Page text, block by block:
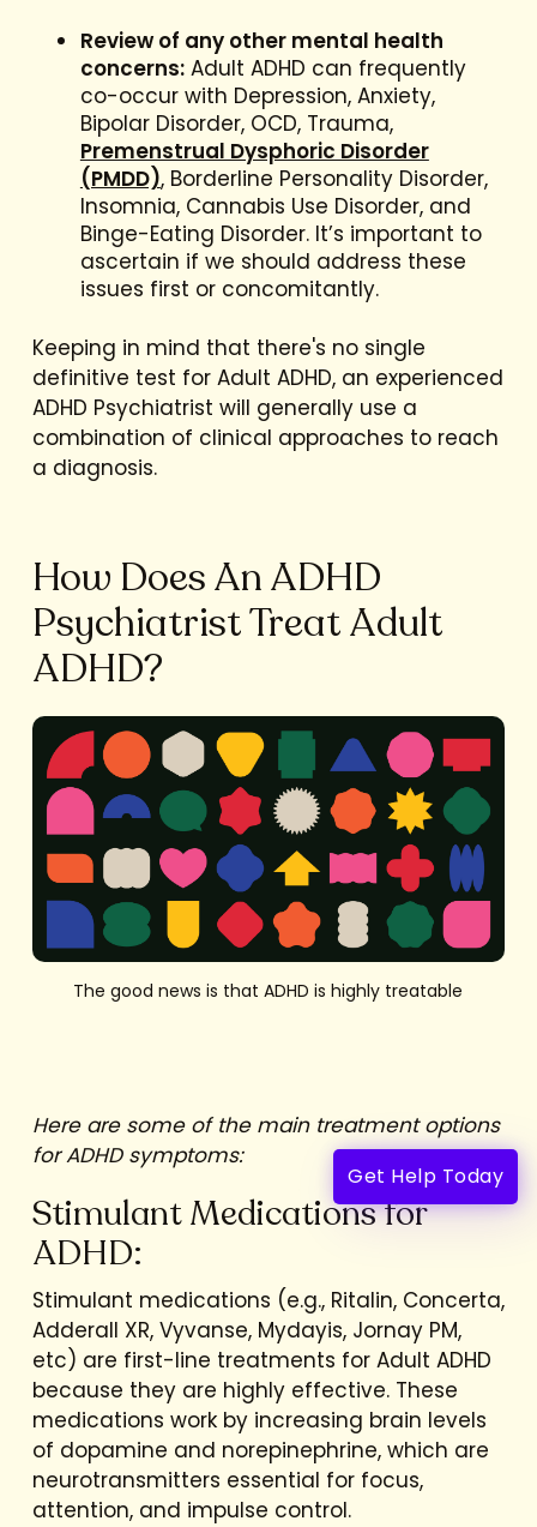
Get Help Today
Review of any other mental health
concerns:Adult ADHD can frequently
co-occur with Depression, Anxiety,
Bipolar Disorder, OCD, Trauma,
Premenstrual Dysphoric Disorder
(PMDD), Borderline Personality Disorder,
Insomnia, Cannabis Use Disorder, and
Binge-Eating Disorder. It’s important to
ascertain if we should address these
issues first or concomitantly.
Keeping in mind that there's no single
definitive test for Adult ADHD, an experienced
ADHD Psychiatrist will generally use a
combination of clinical approaches to reach
a diagnosis.
How Does An ADHD
Psychiatrist Treat Adult
ADHD?
The good news is that ADHD is highly treatable
Here are some of the main treatment options
for ADHD symptoms:
Stimulant Medications for
ADHD:
Stimulant medications (e.g., Ritalin, Concerta,
Adderall XR, Vyvanse, Mydayis, Jornay PM,
etc) are first-line treatments for Adult ADHD
because they are highly effective. These
medications work by increasing brain levels
of dopamine and norepinephrine, which are
neurotransmitters essential for focus,
attention, and impulse control.